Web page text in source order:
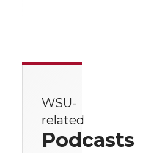
WSU-
related
Podcasts